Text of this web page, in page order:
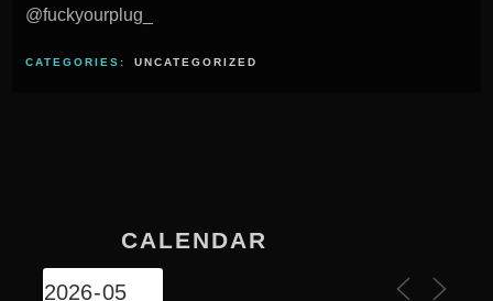
@fuckyourplug_
CATEGORIES: UNCATEGORIZED
CALENDAR